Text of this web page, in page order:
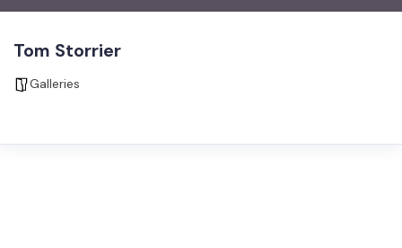
Tom Storrier
Galleries